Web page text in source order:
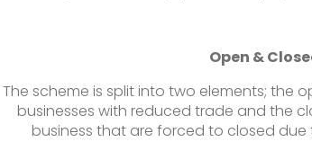
Open &
The scheme is split into two elements; the
businesses with reduced trade and the
business that are forced to closed